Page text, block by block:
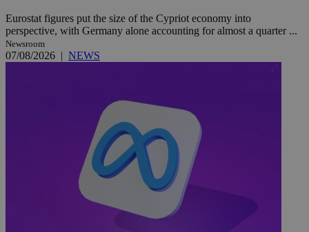
Eurostat figures put the size of the Cypriot economy into
perspective, with Germany alone accounting for almost a quarter ...
Newsroom
07/08/2026 | NEWS